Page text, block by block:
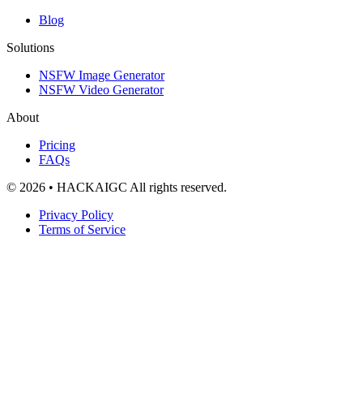
Blog
Solutions
NSFW Image Generator
NSFW Video Generator
About
Pricing
FAQs
© 2026 • HACKAIGC All rights reserved.
Privacy Policy
Terms of Service